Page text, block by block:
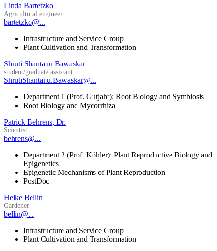
Linda Bartetzko
Agricultural engineer
bartetzko@...
Infrastructure and Service Group
Plant Cultivation and Transformation
Shruti Shantanu Bawaskar
student/graduate assistant
ShrutiShantanu.Bawaskar@...
Department 1 (Prof. Gutjahr): Root Biology and Symbiosis
Root Biology and Mycorrhiza
Patrick Behrens, Dr.
Scientist
behrens@...
Department 2 (Prof. Köhler): Plant Reproductive Biology and
Epigenetics
Epigenetic Mechanisms of Plant Reproduction
PostDoc
Heike Bellin
Gardener
bellin@...
Infrastructure and Service Group
Plant Cultivation and Transformation